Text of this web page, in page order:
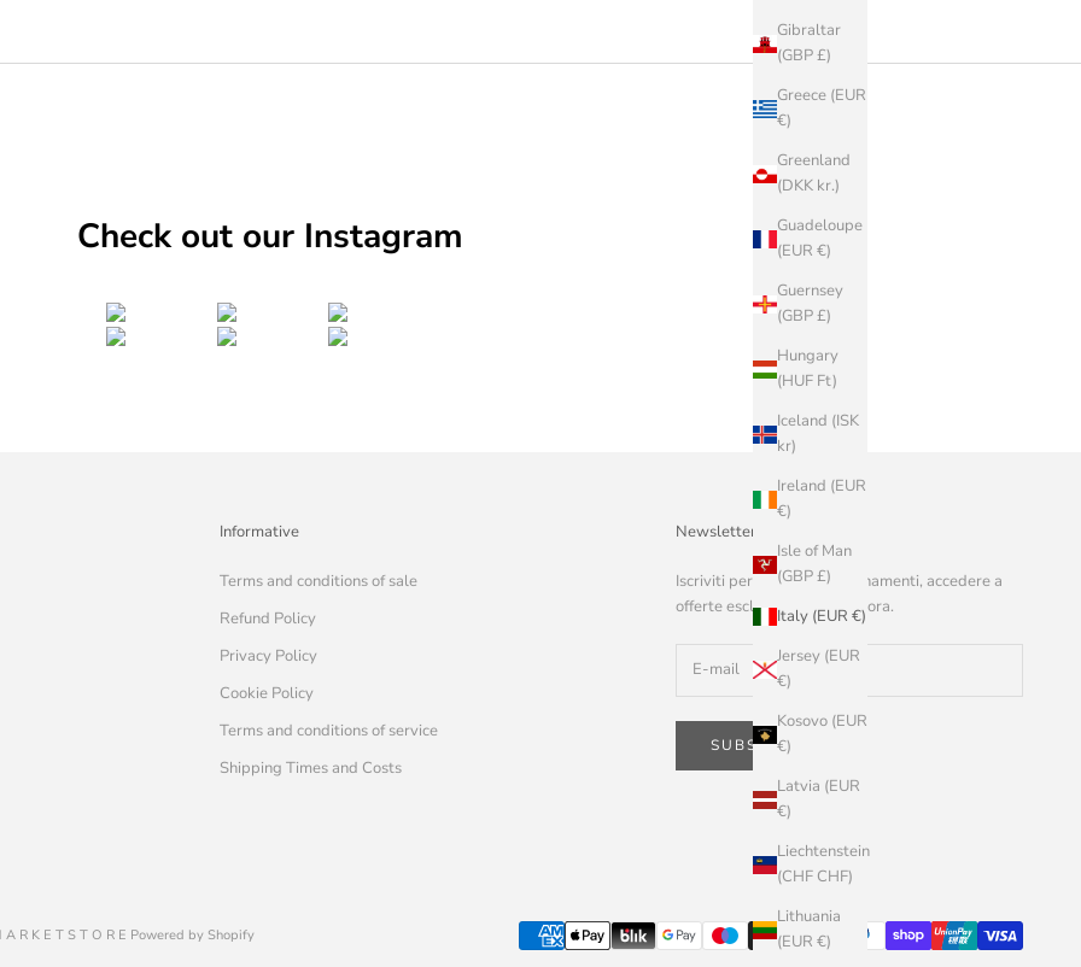
Gibraltar
(GBP £)
Greece (EUR
€)
Greenland
(DKK kr.)
Guadeloupe
(EUR €)
Guernsey
(GBP £)
Hungary
(HUF Ft)
Iceland (ISK
kr)
Ireland (EUR
€)
Isle of Man
(GBP £)
Italy (EUR €)
Jersey (EUR
€)
Kosovo (EUR
€)
Latvia (EUR
€)
Liechtenstein
(CHF CHF)
Lithuania
(EUR €)
Check out our Instagram
Informative
Terms and conditions of sale
Refund Policy
Privacy Policy
Cookie Policy
Terms and conditions of service
Shipping Times and Costs
Newsletter
Iscriviti per ricevere aggiornamenti, accedere a
offerte esclusive e altro ancora.
SUBSCRIBE
R K E T S T O R E Powered by Shopify